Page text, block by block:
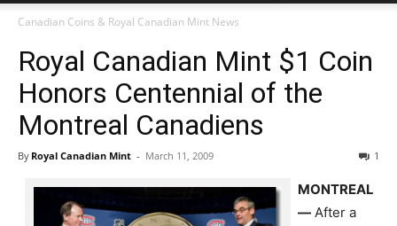
Canadian Coins & Royal Canadian Mint News
Royal Canadian Mint $1 Coin
Honors Centennial of the
Montreal Canadiens
By Royal Canadian Mint - March 11, 2009 1
MONTREAL
— After a